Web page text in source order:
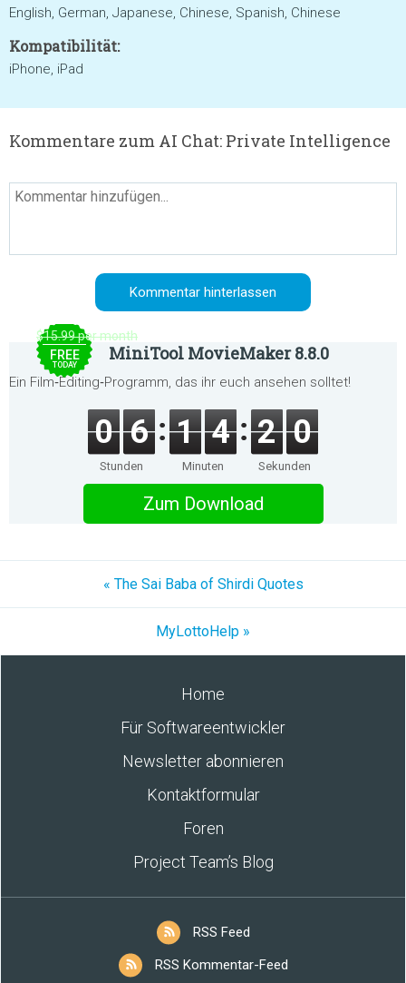
English, German, Japanese, Chinese, Spanish, Chinese
Kompatibilität:
iPhone, iPad
Kommentare zum AI Chat: Private Intelligence
$15.99 per month
FREE
TODAY
MiniTool MovieMaker 8.8.0
Ein Film‑Editing‑Programm, das ihr euch ansehen solltet!
0 6
Stunden
1 4
Minuten
2 0
Sekunden
Zum Download
« The Sai Baba of Shirdi Quotes
MyLottoHelp »
Home
Für Softwareentwickler
Newsletter abonnieren
Kontaktformular
Foren
Project Team’s Blog
RSS Feed
RSS Kommentar-Feed